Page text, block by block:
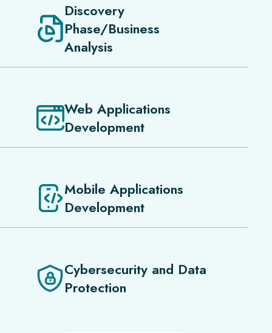
Discovery
Phase/Business
Analysis
Web Applications
Development
Mobile Applications
Development
Cybersecurity and Data
Protection